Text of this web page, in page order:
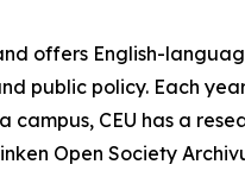
offers English-
public policy. Each
CEU has a
Open Society